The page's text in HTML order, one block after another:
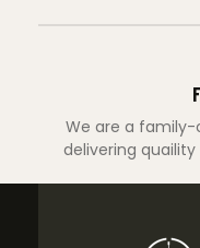
We are a family-
delivering